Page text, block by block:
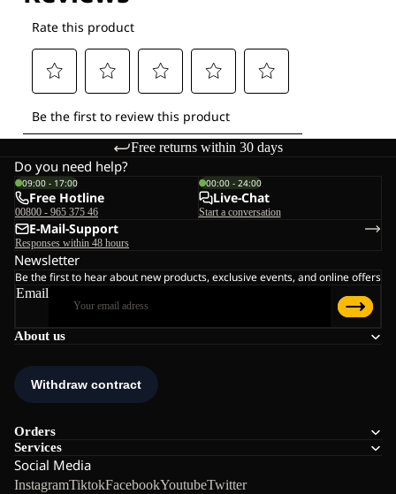
Free returns within 30 days
About us
Orders
Services
Social Media
InstagramTiktokFacebookYoutubeTwitter
Do you need help?
09:00 - 17:00
Free Hotline
00800 - 965 375 46
00:00 - 24:00
Live-Chat
Start a conversation
E-Mail-Support
Responses within 48 hours
Newsletter
Be the first to hear about new products, exclusive events, and online offers
Email